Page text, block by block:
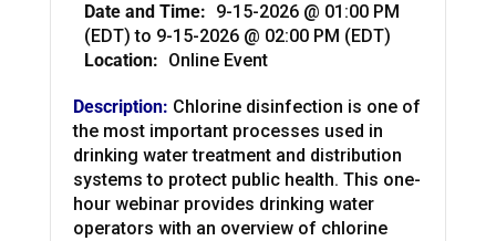
Date and Time: 9-15-2026 @ 01:00 PM
(EDT) to 9-15-2026 @ 02:00 PM (EDT)
Location: Online Event
Description: Chlorine disinfection is one of
the most important processes used in
drinking water treatment and distribution
systems to protect public health. This one-
hour webinar provides drinking water
operators with an overview of chlorine